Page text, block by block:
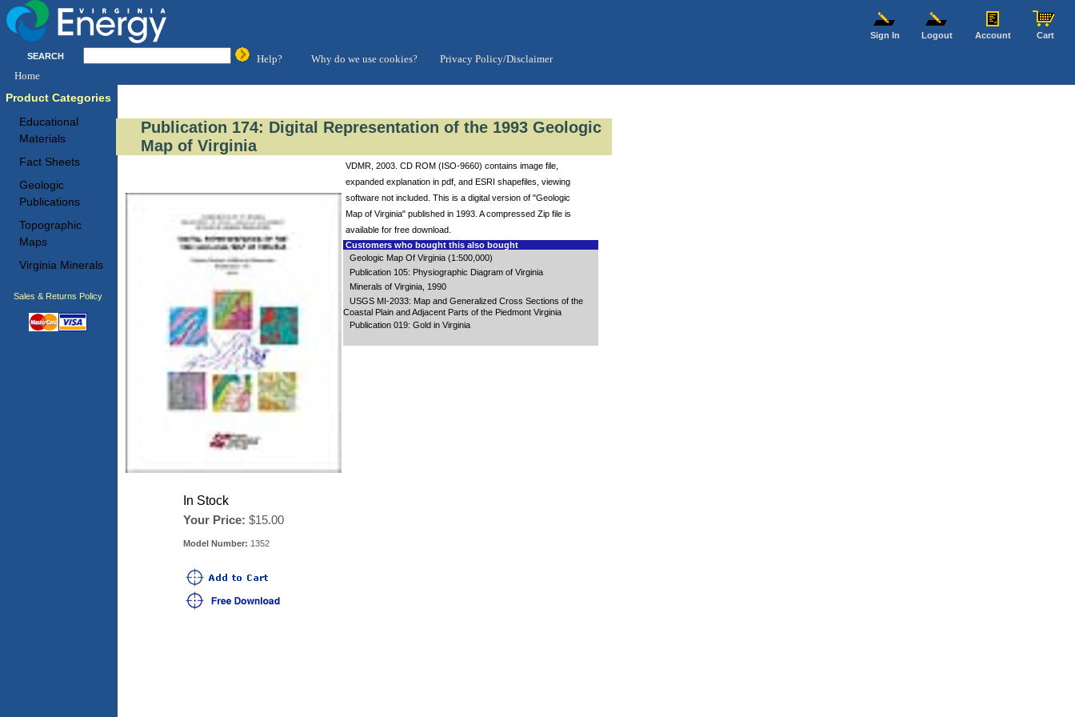
Sign In Logout Account Cart
SEARCH Help? Why do we use cookies?
Privacy Policy/Disclaimer
Home
Product Categories
Educational
Materials
Fact Sheets
Geologic
Publications
Topographic
Maps
Virginia Minerals
Sales & Returns Policy
Publication 174: Digital Representation of the 1993 Geologic
Map of Virginia
In Stock
Your Price: $15.00
Model Number: 1352
VDMR, 2003. CD ROM (ISO-9660) contains image file,
expanded explanation in pdf, and ESRI shapefiles, viewing
software not included. This is a digital version of "Geologic
Map of Virginia" published in 1993. A compressed Zip file is
available for free download.
Customers who bought this also bought
Geologic Map Of Virginia (1:500,000)
Publication 105: Physiographic Diagram of Virginia
Minerals of Virginia, 1990
USGS MI-2033: Map and Generalized Cross Sections of the
Coastal Plain and Adjacent Parts of the Piedmont Virginia
Publication 019: Gold in Virginia